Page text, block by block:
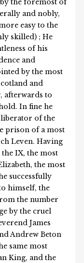
the foremost of
and nobly,
easy to the
skilled) ; He
of his
and
by the most
and
afterwards to
In fine he
liberator of the
prison of a most
Leven. Having
IX, the most
the most
successfully
himself, the
the number
by the cruel
James
Andrew Beton
same most
King, and the